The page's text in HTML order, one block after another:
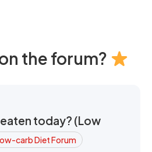
the forum?
today? (Low
carb Diet Forum